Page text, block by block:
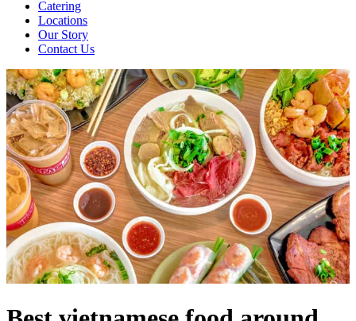
Catering
Locations
Our Story
Contact Us